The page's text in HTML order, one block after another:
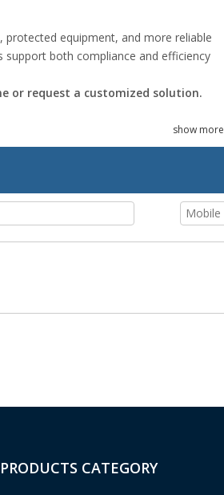
equipment, and more reliable
support both compliance and efficiency
or request a customized solution.
show more
PRODUCTS CATEGORY